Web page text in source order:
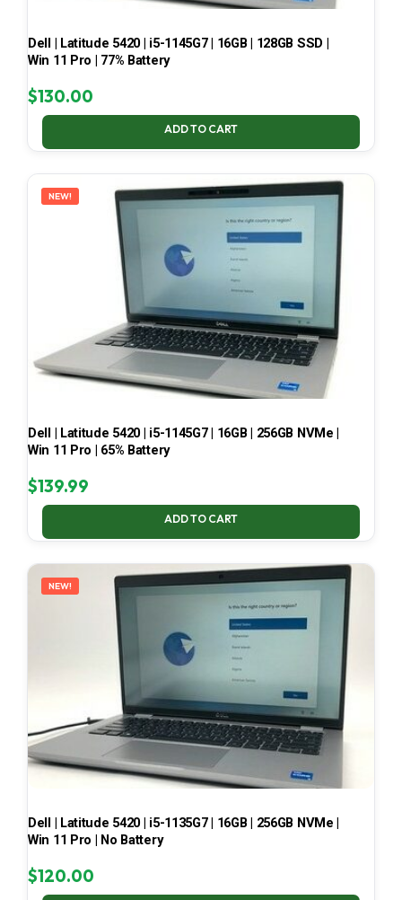
Dell | Latitude 5420 | i5-1145G7 | 16GB | 128GB SSD |
Win 11 Pro | 77% Battery
$130.00
ADD TO CART
NEW!
Dell | Latitude 5420 | i5-1145G7 | 16GB | 256GB NVMe |
Win 11 Pro | 65% Battery
$139.99
ADD TO CART
NEW!
Dell | Latitude 5420 | i5-1135G7 | 16GB | 256GB NVMe |
Win 11 Pro | No Battery
$120.00